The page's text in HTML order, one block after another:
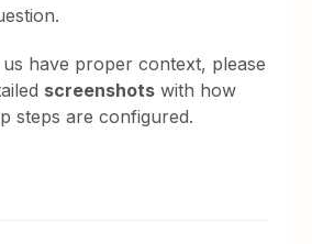
have proper context, please
screenshots with how
steps are configured.